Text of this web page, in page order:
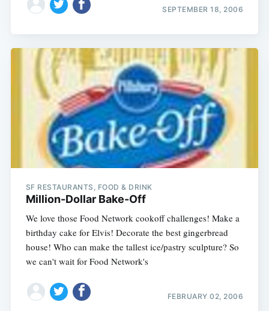
SEPTEMBER 18, 2006
SF RESTAURANTS, FOOD & DRINK
Million-Dollar Bake-Off
We love those Food Network cookoff challenges! Make a
birthday cake for Elvis! Decorate the best gingerbread
house! Who can make the tallest ice/pastry sculpture? So
we can't wait for Food Network's
FEBRUARY 02, 2006